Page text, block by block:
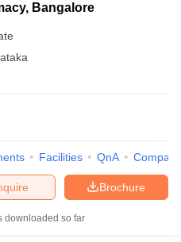
Bangalore
Facilities QnA Compare
Brochure
downloaded so far